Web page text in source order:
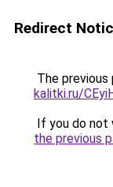
Redirect
The previous
kalitki.ru/
If you do not
the previous